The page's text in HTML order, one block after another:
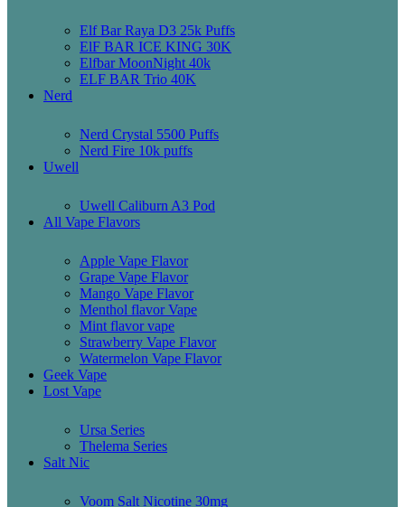
Elf Bar Raya D3 25k Puffs
ElF BAR ICE KING 30K
Elfbar MoonNight 40k
ELF BAR Trio 40K
Nerd
Nerd Crystal 5500 Puffs
Nerd Fire 10k puffs
Uwell
Uwell Caliburn A3 Pod
All Vape Flavors
Apple Vape Flavor
Grape Vape Flavor
Mango Vape Flavor
Menthol flavor Vape
Mint flavor vape
Strawberry Vape Flavor
Watermelon Vape Flavor
Geek Vape
Lost Vape
Ursa Series
Thelema Series
Salt Nic
Voom Salt Nicotine 30mg